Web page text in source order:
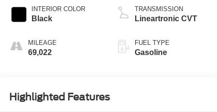
INTERIOR COLOR
Black
MILEAGE
69,022
TRANSMISSION
Lineartronic CVT
FUEL TYPE
Gasoline
Highlighted Features